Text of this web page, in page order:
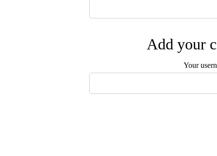
Add your
Your